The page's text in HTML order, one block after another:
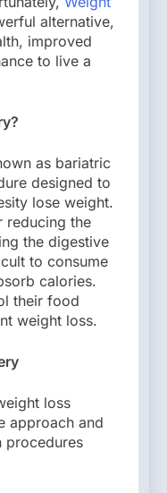
alternative,
improved
to live a
as bariatric
designed to
lose weight.
reducing the
the digestive
to consume
calories.
their food
weight loss.
loss
approach and
procedures